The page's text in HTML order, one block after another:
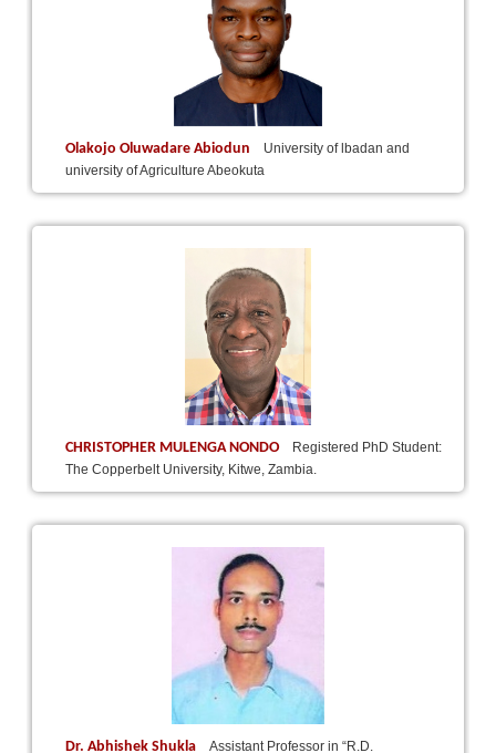
Olakojo Oluwadare Abiodun
University of lbadan and
university of Agriculture Abeokuta
CHRISTOPHER MULENGA NONDO
Registered PhD Student:
The Copperbelt University, Kitwe, Zambia.
Dr. Abhishek Shukla
Assistant Professor in “R.D.